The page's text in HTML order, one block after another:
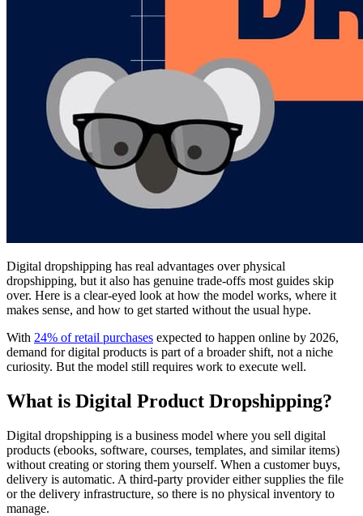
Digital dropshipping has real advantages over physical
dropshipping, but it also has genuine trade-offs most guides skip
over. Here is a clear-eyed look at how the model works, where it
makes sense, and how to get started without the usual hype.
With 24% of retail purchases expected to happen online by 2026,
demand for digital products is part of a broader shift, not a niche
curiosity. But the model still requires work to execute well.
What is Digital Product Dropshipping?
Digital dropshipping is a business model where you sell digital
products (ebooks, software, courses, templates, and similar items)
without creating or storing them yourself. When a customer buys,
delivery is automatic. A third-party provider either supplies the file
or the delivery infrastructure, so there is no physical inventory to
manage.